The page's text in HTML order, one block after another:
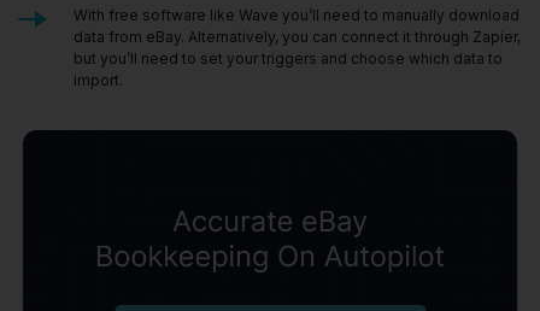
With free software like Wave you’ll need to manually download
data from eBay. Alternatively, you can connect it through Zapier,
but you’ll need to set your triggers and choose which data to
import.